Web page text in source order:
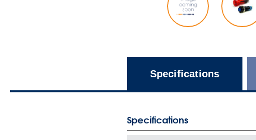
Specifications
Specifications